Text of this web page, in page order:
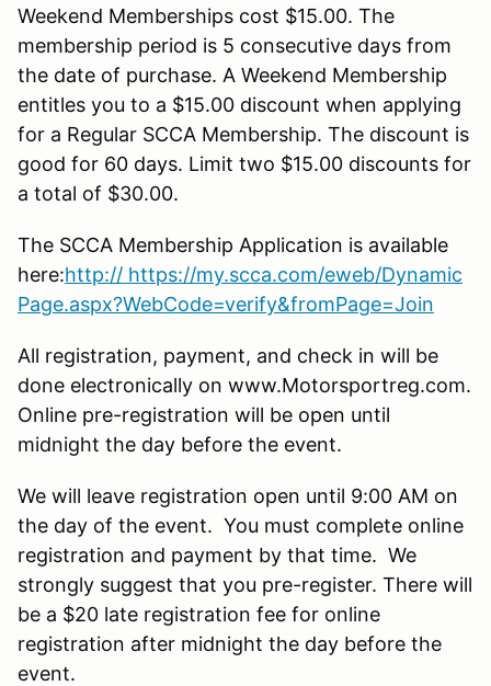
Weekend Memberships cost $15.00. The
membership period is 5 consecutive days from
the date of purchase. A Weekend Membership
entitles you to a $15.00 discount when applying
for a Regular SCCA Membership. The discount is
good for 60 days. Limit two $15.00 discounts for
a total of $30.00.
The SCCA Membership Application is available
here:http:// https://my.scca.com/eweb/Dynamic
Page.aspx?WebCode=verify&fromPage=Join
All registration, payment, and check in will be
done electronically on www.Motorsportreg.com.
Online pre-registration will be open until
midnight the day before the event.
We will leave registration open until 9:00 AM on
the day of the event. You must complete online
registration and payment by that time. We
strongly suggest that you pre-register. There will
be a $20 late registration fee for online
registration after midnight the day before the
event.